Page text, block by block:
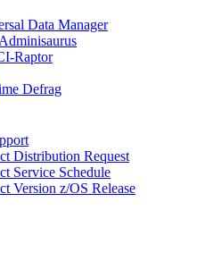
Data Manager
Raptor
Defrag
Distribution Request
Service Schedule
Version z/OS Release